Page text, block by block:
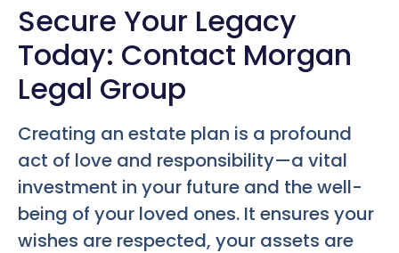
Secure Your Legacy
Today: Contact Morgan
Legal Group
Creating an estate plan is a profound
act of love and responsibility—a vital
investment in your future and the well-
being of your loved ones. It ensures your
wishes are respected, your assets are